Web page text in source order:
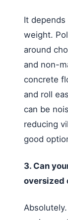
It
weight.
around
and non-
concrete
and roll
can be
reducing
good
3. Can
oversized